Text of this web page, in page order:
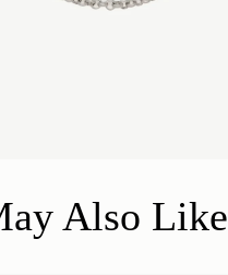
Also Like